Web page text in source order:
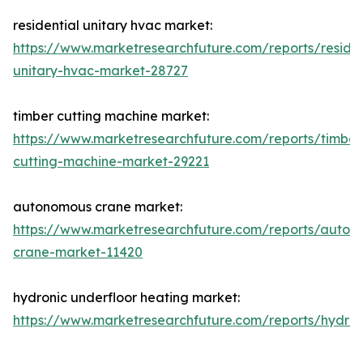
residential unitary hvac market:
https://www.marketresearchfuture.com/reports/
unitary-hvac-market-28727
timber cutting machine market:
https://www.marketresearchfuture.com/reports/
cutting-machine-market-29221
autonomous crane market:
https://www.marketresearchfuture.com/reports/
crane-market-11420
hydronic underfloor heating market:
https://www.marketresearchfuture.com/reports/